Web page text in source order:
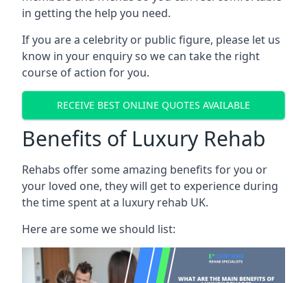
in getting the help you need.
If you are a celebrity or public figure, please let us
know in your enquiry so we can take the right
course of action for you.
RECEIVE BEST ONLINE QUOTES AVAILABLE
Benefits of Luxury Rehab
Rehabs offer some amazing benefits for you or
your loved one, they will get to experience during
the time spent at a luxury rehab UK.
Here are some we should list: